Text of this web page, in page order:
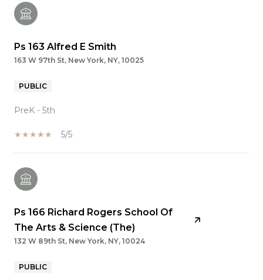
Ps 163 Alfred E Smith
163 W 97th St, New York, NY, 10025
PUBLIC
PreK - 5th
5/5
Ps 166 Richard Rogers School Of
The Arts & Science (The)
132 W 89th St, New York, NY, 10024
PUBLIC